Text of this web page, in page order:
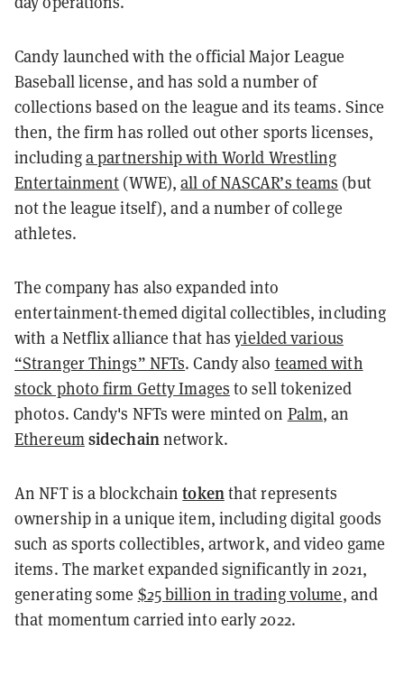
Candy launched with the official Major League
Baseball license, and has sold a number of
collections based on the league and its teams. Since
then, the firm has rolled out other sports licenses,
includinga partnership with World Wrestling
Entertainment (WWE),all of NASCAR’s teams (but
not the league itself), and a number of college
athletes.
The company has also expanded into
entertainment-themed digital collectibles, including
with a Netflix alliance that hasyielded various
“Stranger Things” NFTs. Candy also teamed with
stock photo firm Getty Images to sell tokenized
photos. Candy's NFTs were minted on Palm, an
Ethereumsidechainnetwork.
An NFT is a blockchaintokenthat represents
ownership in a unique item, including digital goods
such as sports collectibles, artwork, and video game
items. The market expanded significantly in 2021,
generating some $25 billion in trading volume, and
that momentum carried into early 2022.